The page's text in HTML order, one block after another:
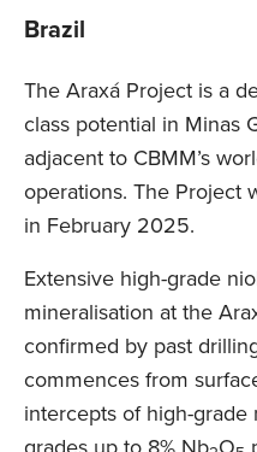
Brazil
The Araxá Project is a
class potential in Minas
adjacent to CBMM’s
operations. The Project
in February 2025.
Extensive high-grade
mineralisation at the
confirmed by past
commences from
intercepts of high-grade